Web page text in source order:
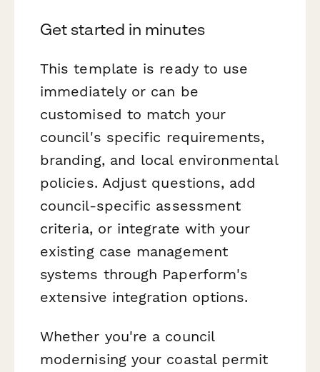
Get started in minutes
This template is ready to use
immediately or can be
customised to match your
council's specific requirements,
branding, and local environmental
policies. Adjust questions, add
council-specific assessment
criteria, or integrate with your
existing case management
systems through Paperform's
extensive integration options.
Whether you're a council
modernising your coastal permit